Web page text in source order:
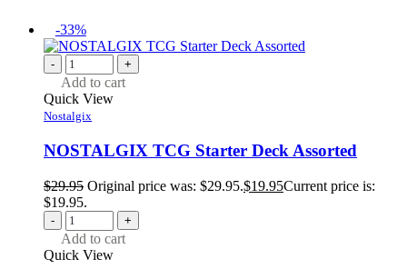
-33%
- +
Add to cart
Quick View
Nostalgix
NOSTALGIX TCG Starter Deck Assorted
$29.95 Original price was: $29.95.$19.95Current price is:
$19.95.
- +
Add to cart
Quick View